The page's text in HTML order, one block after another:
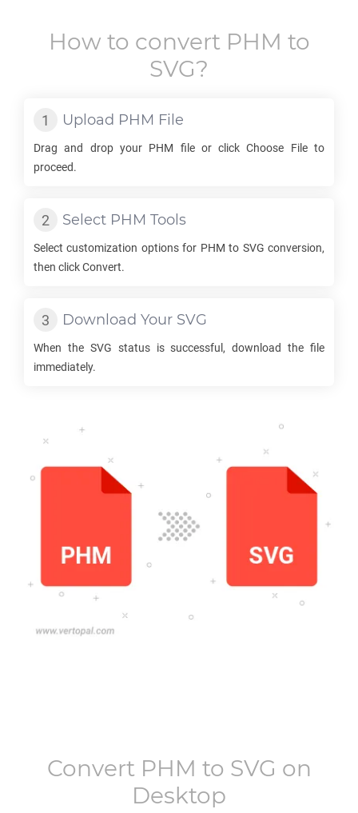
How to convert PHM to
SVG?
Upload PHM File
Drag and drop your PHM file or click Choose File to
proceed.
Select PHM Tools
Select customization options for PHM to SVG conversion,
then click Convert.
Download Your SVG
When the SVG status is successful, download the file
immediately.
Convert PHM to SVG on
Desktop